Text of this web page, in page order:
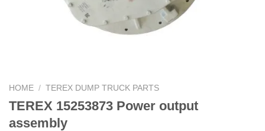
HOME / TEREX DUMP TRUCK PARTS
TEREX 15253873 Power output
assembly